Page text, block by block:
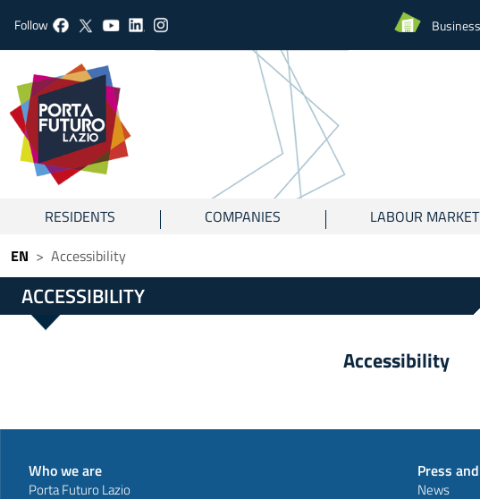
Follow
RESIDENTS COMPANIES LABOUR MARKET
EN Accessibility
ACCESSIBILITY
Accessibility
Who we are
Porta Futuro Lazio
Press
News